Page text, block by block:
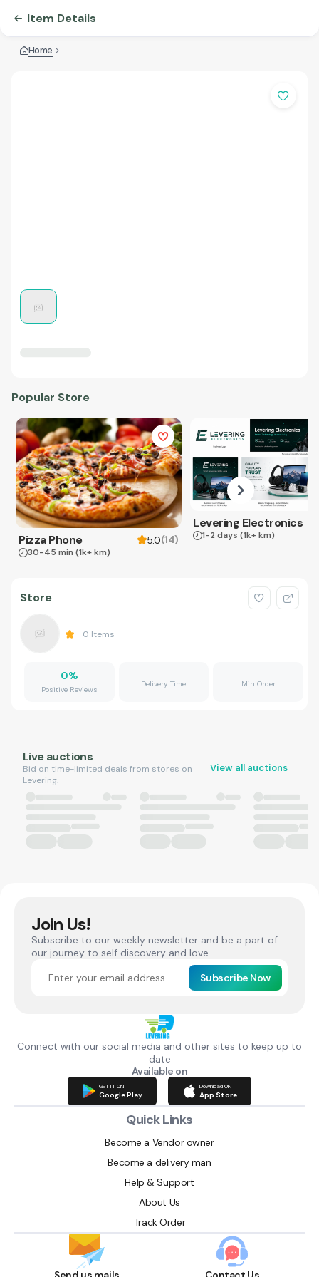
Item Details
Home
Popular Store
Pizza Phone 5.0(14)
30-45 min (1k+ km)
Levering Electronics
1-2 days (1k+ km)
Store
0 Items
0%
Positive Reviews
Delivery Time Min Order
Live auctions
Bid on time-limited deals from stores on
Levering.
View all auctions
Join Us!
Subscribe to our weekly newsletter and be a part of
our journey to self discovery and love.
Subscribe Now
Connect with our social media and other sites to keep up to
date
Available on
GET IT ON
Google Play
Download ON
App Store
Quick Links
Become a Vendor owner
Become a delivery man
Help & Support
About Us
Track Order